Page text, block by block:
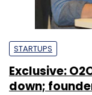
STARTUPS
Exclusive:
down;